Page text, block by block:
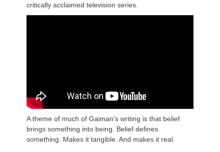
critically acclaimed television series.
A theme of much of Gaiman’s writing is that belief
brings something into being. Belief defines
something. Makes it tangible. And makes it real.